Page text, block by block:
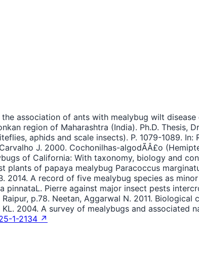
association of ants with mealybug wilt
region of Maharashtra (India). Ph.D. Thesis,
aphids and scale insects). P. 1079-1089.
J. 2000. Cochonilhas-algodÃ­Â£o
of California: With taxonomy, biology and
plants of papaya mealybug Paracoccus
2014. A record of five mealybug species as
pinnataL. Pierre against major insect pests
p.78. Neetan, Aggarwal N. 2011.
2004. A survey of mealybugs and associated
1-2134 ↗